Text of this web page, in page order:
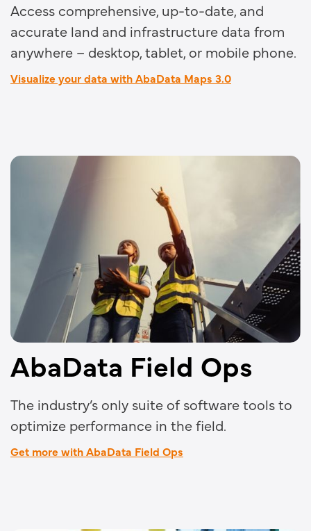
Access comprehensive, up-to-date, and
accurate land and infrastructure data from
anywhere – desktop, tablet, or mobile phone.
Visualize your data with AbaData Maps 3.0
AbaData Field Ops
The industry’s only suite of software tools to
optimize performance in the field.
Get more with AbaData Field Ops